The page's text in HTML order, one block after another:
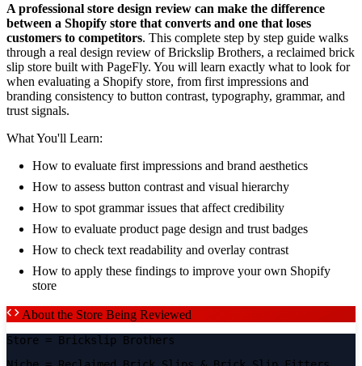
A professional store design review can make the difference
between a Shopify store that converts and one that loses
customers to competitors. This complete step by step guide walks
through a real design review of Brickslip Brothers, a reclaimed brick
slip store built with PageFly. You will learn exactly what to look for
when evaluating a Shopify store, from first impressions and
branding consistency to button contrast, typography, grammar, and
trust signals.
What You'll Learn:
How to evaluate first impressions and brand aesthetics
How to assess button contrast and visual hierarchy
How to spot grammar issues that affect credibility
How to evaluate product page design and trust badges
How to check text readability and overlay contrast
How to apply these findings to improve your own Shopify
store
About the Store Being Reviewed
Store = Brickslip Brothers